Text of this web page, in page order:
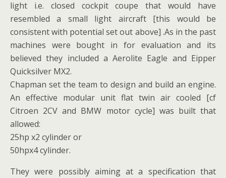
light i.e. closed cockpit coupe that would have
resembled a small light aircraft [this would be
consistent with potential set out above] .As in the past
machines were bought in for evaluation and its
believed they included a Aerolite Eagle and Eipper
Quicksilver MX2.
Chapman set the team to design and build an engine.
An effective modular unit flat twin air cooled [cf
Citroen 2CV and BMW motor cycle] was built that
allowed:
25hp x2 cylinder or
50hpx4 cylinder.
They were possibly aiming at a specification that